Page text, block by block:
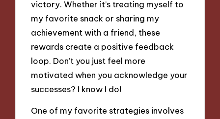
victory. Whether it’s treating myself to
my favorite snack or sharing my
achievement with a friend, these
rewards create a positive feedback
loop. Don’t you just feel more
motivated when you acknowledge your
successes? I know I do!
One of my favorite strategies involves